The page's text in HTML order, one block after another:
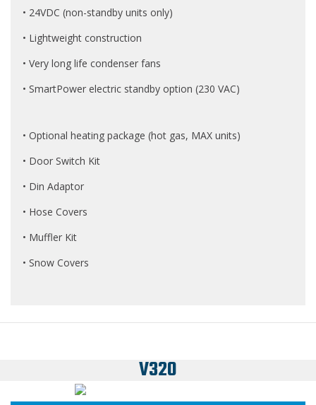
• 24VDC (non-standby units only)
• Lightweight construction
• Very long life condenser fans
• SmartPower electric standby option (230 VAC)
• Optional heating package (hot gas, MAX units)
• Door Switch Kit
• Din Adaptor
• Hose Covers
• Muffler Kit
• Snow Covers
V320